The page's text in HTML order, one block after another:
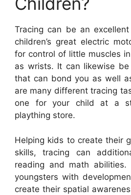
Tracing can be an
children’s great electric
for control of little muscles
as wrists. It can likewise
that can bond you as well
are many different tracing
one for your child at a
plaything store.
Helping kids to create their
skills, tracing can
reading and math abilities.
youngsters with
create their spatial